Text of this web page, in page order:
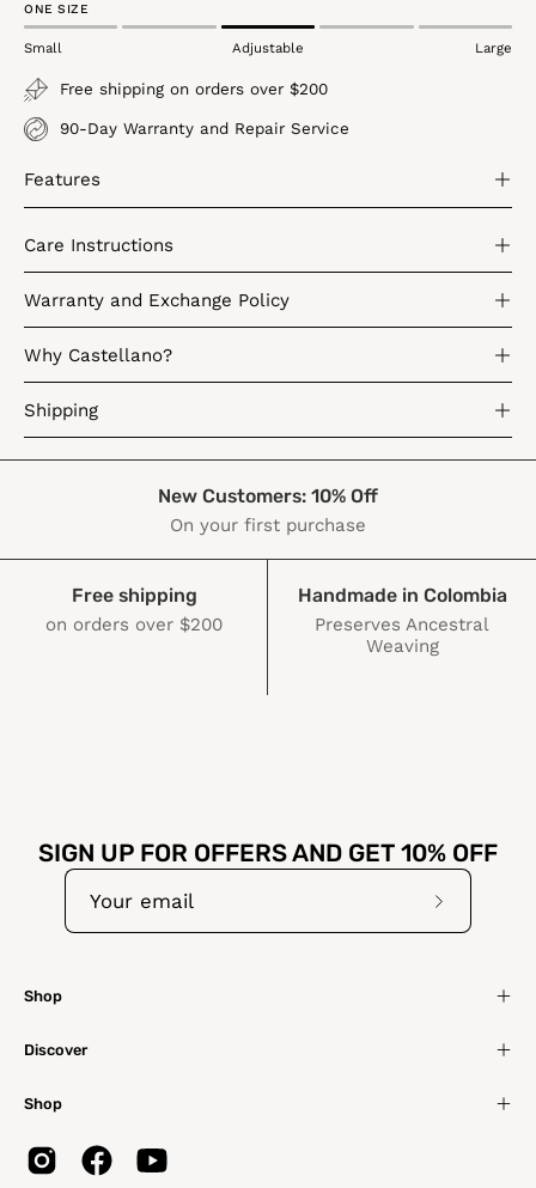
ONE SIZE
Small Adjustable Large
Free shipping on orders over $200
90-Day Warranty and Repair Service
Features
Care Instructions
Warranty and Exchange Policy
Why Castellano?
Shipping
New Customers: 10% Off
On your first purchase
Free shipping
on orders over $200
Handmade in Colombia
Preserves Ancestral
Weaving
SIGN UP FOR OFFERS AND GET 10% OFF
Subscribe
Shop
Discover
Shop